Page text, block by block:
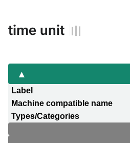
time unit
Label
Machine compatible name
Types/Categories